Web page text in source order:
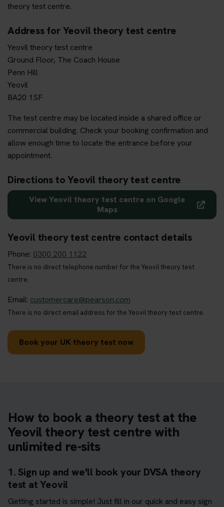
theory test centre.
Address for Yeovil theory test centre
Yeovil theory test centre
Ground Floor, The Coach House
Penn Hill
Yeovil
BA20 1SF
The test centre may be located inside a shared office or
commercial building. Check your booking confirmation and
allow enough time to locate the entrance before your
appointment.
Directions to Yeovil theory test centre
View Yeovil theory test centre on Google
Maps
Yeovil theory test centre contact details
Phone: 0300 200 1122
There is no direct telephone number for the Yeovil theory test
centre.
Email: customercare@pearson.com
There is no direct email address for the Yeovil theory test centre.
Book your UK theory test now
How to book a theory test at the
Yeovil theory test centre with
unlimited re-sits
1. Sign up and we'll book your DVSA theory
test at Yeovil
Getting started is simple! Just fill in our quick and easy sign